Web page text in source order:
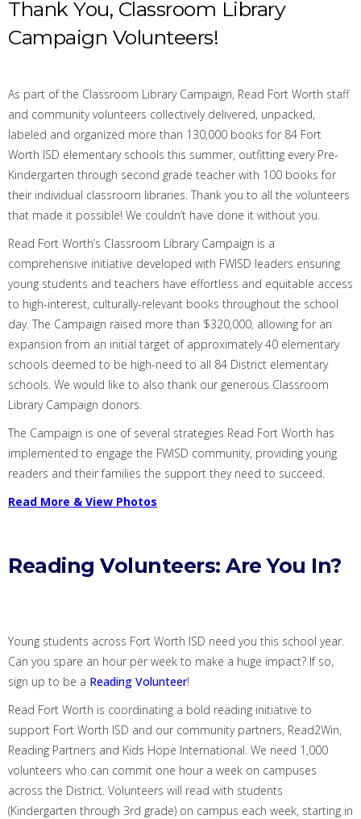
Thank You, Classroom Library
Campaign Volunteers!
As part of the Classroom Library Campaign, Read Fort Worth staff
and community volunteers collectively delivered, unpacked,
labeled and organized more than 130,000 booksfor 84 Fort
Worth ISD elementary schools this summer, outfitting every Pre-
Kindergarten through second grade teacher with 100 books for
their individual classroom libraries. Thank you to all the volunteers
that made it possible! We couldn’t have done it without you.
Read Fort Worth’s Classroom Library Campaign is a
comprehensive initiative developed with FWISD leaders ensuring
young students and teachers have effortless and equitable access
to high-interest, culturally-relevant books throughout the school
day. The Campaign raised more than $320,000, allowing for an
expansion from an initial target of approximately 40 elementary
schools deemed to be high-need to all 84 District elementary
schools. We would like to also thank our generous Classroom
Library Campaign donors.
The Campaign is one of several strategies Read Fort Worth has
implemented to engage the FWISD community, providing young
readers and their families the support they need to succeed.
Read More & View Photos
Reading Volunteers: Are You In?
Young students across Fort Worth ISD need you this school year.
Can you spare an hour per week to make a huge impact? If so,
sign up to be a Reading Volunteer!
Read Fort Worth is coordinating a bold reading initiative to
support Fort Worth ISD and our community partners, Read2Win,
Reading Partners and Kids Hope International. We need 1,000
volunteers who can commit one hour a week on campuses
across the District. Volunteers will read with students
(Kindergarten through 3rd grade) on campus each week, starting in